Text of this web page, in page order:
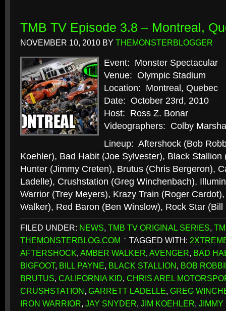
TMB TV Episode 3.8 – Montreal,
NOVEMBER 10, 2010 BY THEMONSTERBLOGGER
Event: Monster Spectacular
Venue: Olympic Stadium
Location: Montreal, Quebec
Date: October 23rd, 2010
Host: Ross Z. Bonar
Videographers: Colby
Lineup: Aftershock (Bob
Koehler), Bad Habit (Joe Sylvester), Black Stallion
Hunter (Jimmy Creten), Brutus (Chris Bergeron),
Ladelle), Crushstation (Greg Winchenbach),
Warrior (Trey Meyers), Krazy Train (Roger
Walker), Red Baron (Ben Winslow), Rock Star
FILED UNDER: NEWS, TMB TV ORIGINAL SERIES,
THEMONSTERBLOG.COM
TAGGED WITH:
AFTERSHOCK, AMBER WALKER, AVENGER, BAD
BIGFOOT, BILL PAYNE, BLACK STALLION, BOB
BRUTUS, CALIFORNIA KID, CHRIS AREL
CRUSHSTATION, GARRETT LADELLE, GREG
IRON WARRIOR, JAY SNYDER, JIM KOEHLER,